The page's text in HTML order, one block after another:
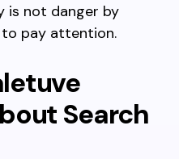
is not danger by
pay attention.
Search